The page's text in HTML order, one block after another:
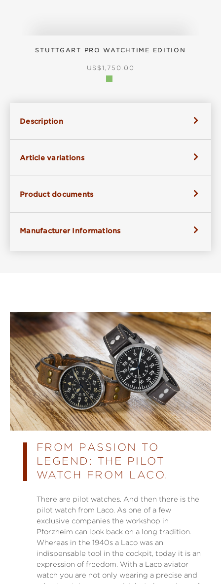
STUTTGART PRO WATCHTIME EDITION
REGULAR PRICE:
US$1,750.00
Description
Article variations
Product documents
Manufacturer Informations
FROM PASSION TO
LEGEND: THE PILOT
WATCH FROM LACO.
There are pilot watches. And then there is the
pilot watch from Laco. As one of a few
exclusive companies the workshop in
Pforzheim can look back on a long tradition.
Whereas in the 1940s a Laco was an
indispensable tool in the cockpit, today it is an
expression of freedom. With a Laco aviator
watch you are not only wearing a precise and